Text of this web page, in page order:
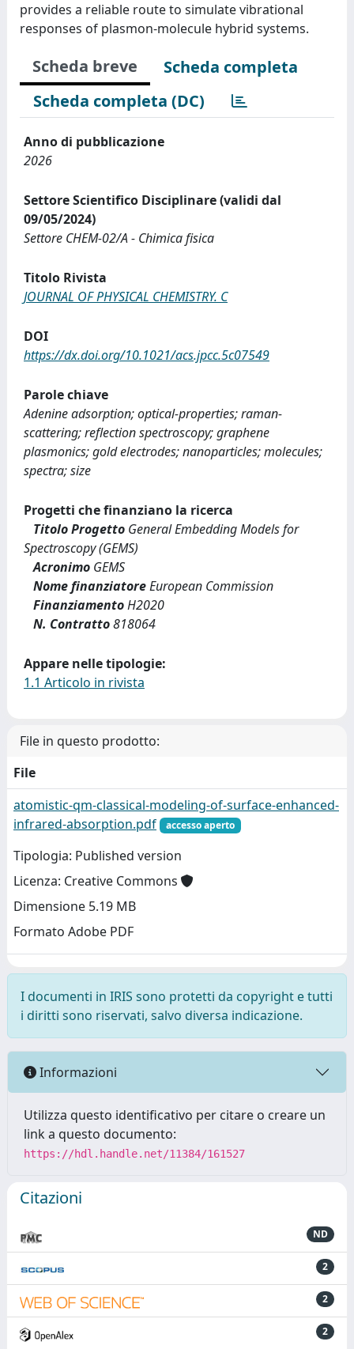
provides a reliable route to simulate vibrational
responses of plasmon-molecule hybrid systems.
Scheda breve
Scheda completa
Scheda completa (DC)
Anno di pubblicazione
2026
Settore Scientifico Disciplinare (validi dal
09/05/2024)
Settore CHEM-02/A - Chimica fisica
Titolo Rivista
JOURNAL OF PHYSICAL CHEMISTRY. C
DOI
https://dx.doi.org/10.1021/acs.jpcc.5c07549
Parole chiave
Adenine adsorption; optical-properties; raman-
scattering; reflection spectroscopy; graphene
plasmonics; gold electrodes; nanoparticles; molecules;
spectra; size
Progetti che finanziano la ricerca
Titolo Progetto General Embedding Models for
Spectroscopy (GEMS)
Acronimo GEMS
Nome finanziatoreEuropean Commission
FinanziamentoH2020
N. Contratto818064
Appare nelle tipologie:
1.1 Articolo in rivista
File in questo prodotto:
File
atomistic-qm-classical-modeling-of-surface-enhanced-
infrared-absorption.pdf
accesso aperto
Tipologia: Published version
Licenza: Creative Commons
Dimensione 5.19 MB
Formato Adobe PDF
I documenti in IRIS sono protetti da copyright e tutti
i diritti sono riservati, salvo diversa indicazione.
Informazioni
Utilizza questo identificativo per citare o creare un
link a questo documento:
https://hdl.handle.net/11384/161527
Citazioni
ND
2
2
2